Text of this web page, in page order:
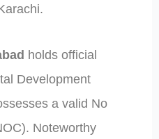
holds official
Development
a valid No
Noteworthy